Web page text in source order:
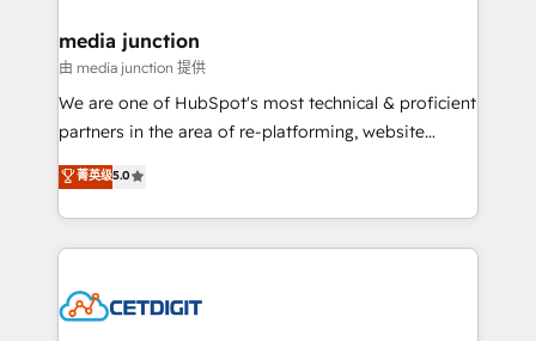
Mexico, USA, and Portugal—we've executed over a
hundred successful operations. Our approach,
rooted in RevOps principles, integrates analysis,
training, planning, and qualification. Leveraging
inbound marketing tactics, we focus on
understanding, nurturing, and converting leads.
competitive market.
media junction
由 media junction 提供
We are one of HubSpot's most technical & proficient
partners in the area of re-platforming, website
design & development. We specialize in multi-hub
implementations for mid-market & enterprise
companies. We are woman-owned, powered by
coffee, and we ❤️ dogs. We produce award-winning
Impact Award 🏆2022 Technical Expertise Impact
菁英级5.0